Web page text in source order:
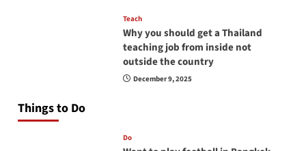
Teach
Why you should get a Thailand
teaching job from inside not
outside the country
December 9, 2025
Things to Do
Do